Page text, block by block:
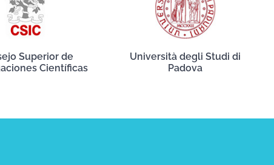
Superior de
Científicas
Università degli Studi di
Padova